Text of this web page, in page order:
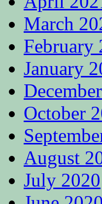
March
February
January
October
August
July 2020